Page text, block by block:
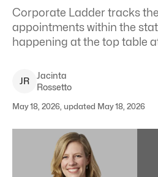
Corporate Ladder tracks
appointments within the
happening at the top table
JR
Jacinta
Rossetto
May 18, 2026, updated May 18, 2026